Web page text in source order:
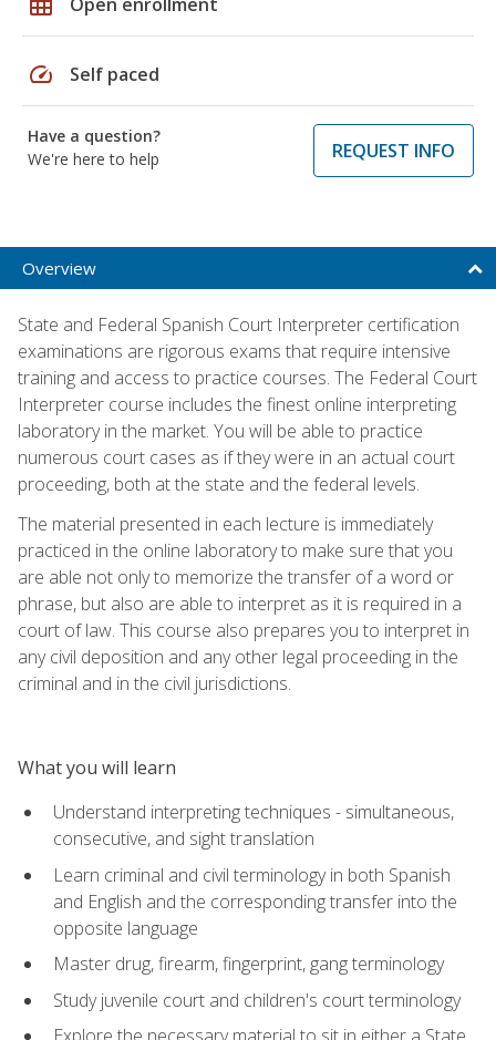
speed Self paced
Have a question?
We're here to help
REQUEST INFO
Overview
State and Federal Spanish Court Interpreter certification
examinations are rigorous exams that require intensive
training and access to practice courses. The Federal Court
Interpreter course includes the finest online interpreting
laboratory in the market. You will be able to practice
numerous court cases as if they were in an actual court
proceeding, both at the state and the federal levels.
The material presented in each lecture is immediately
practiced in the online laboratory to make sure that you
are able not only to memorize the transfer of a word or
phrase, but also are able to interpret as it is required in a
court of law. This course also prepares you to interpret in
any civil deposition and any other legal proceeding in the
criminal and in the civil jurisdictions.
What you will learn
Understand interpreting techniques - simultaneous,
consecutive, and sight translation
Learn criminal and civil terminology in both Spanish
and English and the corresponding transfer into the
opposite language
Master drug, firearm, fingerprint, gang terminology
Study juvenile court and children's court terminology